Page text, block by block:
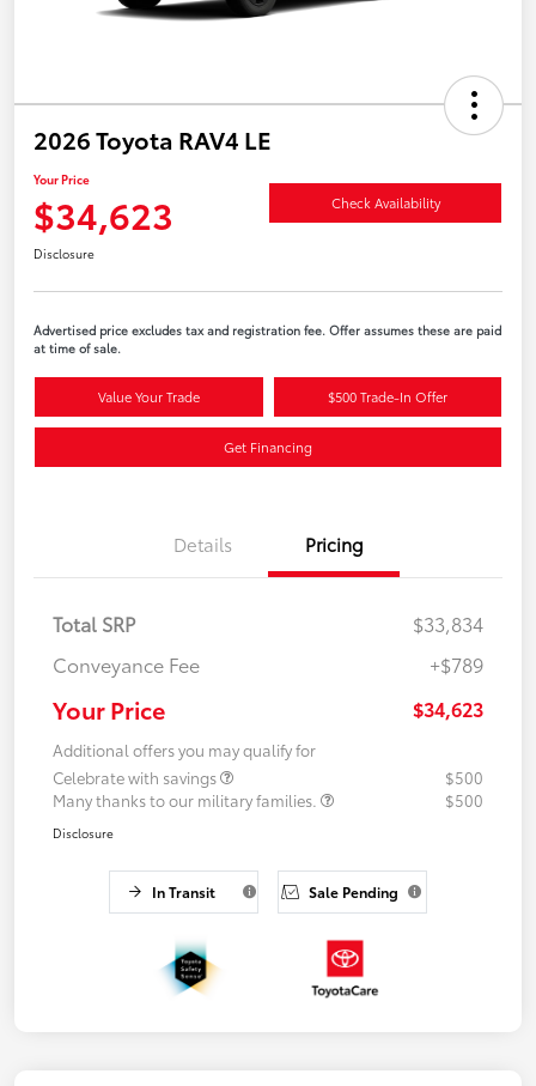
2026 Toyota RAV4 LE
Your Price
$34,623 Check Availability
Disclosure
Advertised price excludes tax and registration fee. Offer assumes these are paid
at time of sale.
Value Your Trade $500 Trade-In Offer
Get Financing
Details Pricing
Total SRP
$33,834
Conveyance Fee
+$789
Your Price $34,623
Additional offers you may qualify for
Celebrate with savings
$500
Many thanks to our military families.
$500
Disclosure
In Transit Sale Pending